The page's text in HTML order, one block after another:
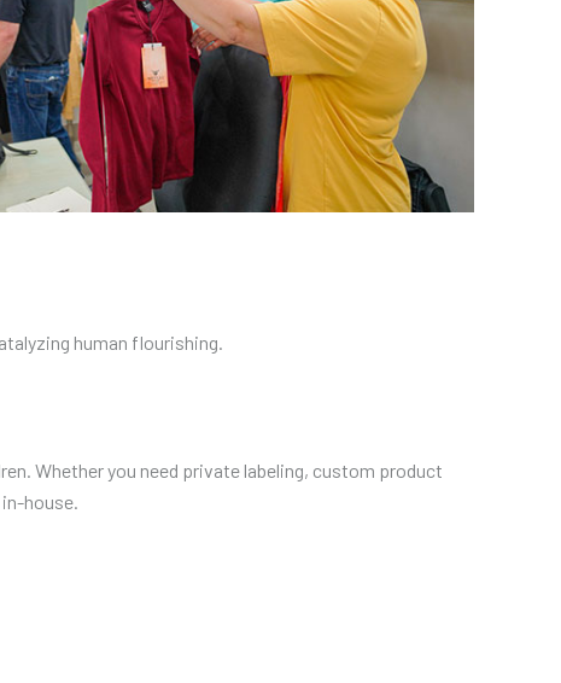
human flourishing.
Whether you need private labeling, custom product
house.